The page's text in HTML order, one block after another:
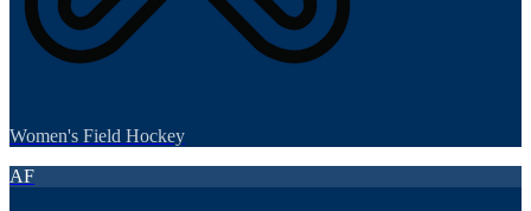
Women's Field Hockey
AF